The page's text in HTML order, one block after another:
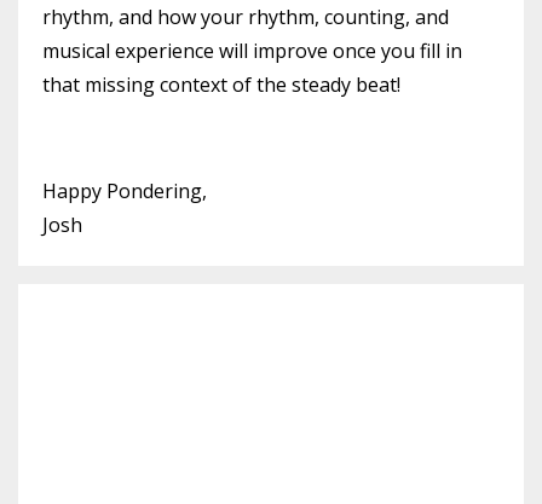
rhythm, and how your rhythm, counting, and
musical experience will improve once you fill in
that missing context of the steady beat!
Happy Pondering,
Josh